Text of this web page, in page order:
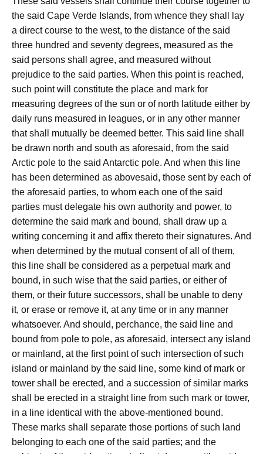
the said Cape Verde Islands, from whence they shall lay
a direct course to the west, to the distance of the said
three hundred and seventy degrees, measured as the
said persons shall agree, and measured without
prejudice to the said parties. When this point is reached,
such point will constitute the place and mark for
measuring degrees of the sun or of north latitude either by
daily runs measured in leagues, or in any other manner
that shall mutually be deemed better. This said line shall
be drawn north and south as aforesaid, from the said
Arctic pole to the said Antarctic pole. And when this line
has been determined as abovesaid, those sent by each of
the aforesaid parties, to whom each one of the said
parties must delegate his own authority and power, to
determine the said mark and bound, shall draw up a
writing concerning it and affix thereto their signatures. And
when determined by the mutual consent of all of them,
this line shall be considered as a perpetual mark and
bound, in such wise that the said parties, or either of
them, or their future successors, shall be unable to deny
it, or erase or remove it, at any time or in any manner
whatsoever. And should, perchance, the said line and
bound from pole to pole, as aforesaid, intersect any island
or mainland, at the first point of such intersection of such
island or mainland by the said line, some kind of mark or
tower shall be erected, and a succession of similar marks
shall be erected in a straight line from such mark or tower,
in a line identical with the above-mentioned bound.
These marks shall separate those portions of such land
belonging to each one of the said parties; and the